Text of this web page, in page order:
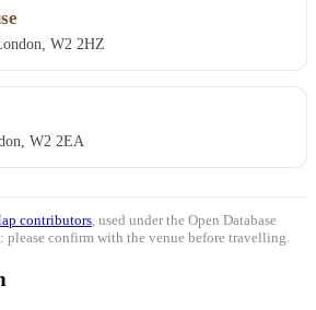
W2 2HZ
W2 2EA
contributors , used under the Open Database
please confirm with the venue before travelling.